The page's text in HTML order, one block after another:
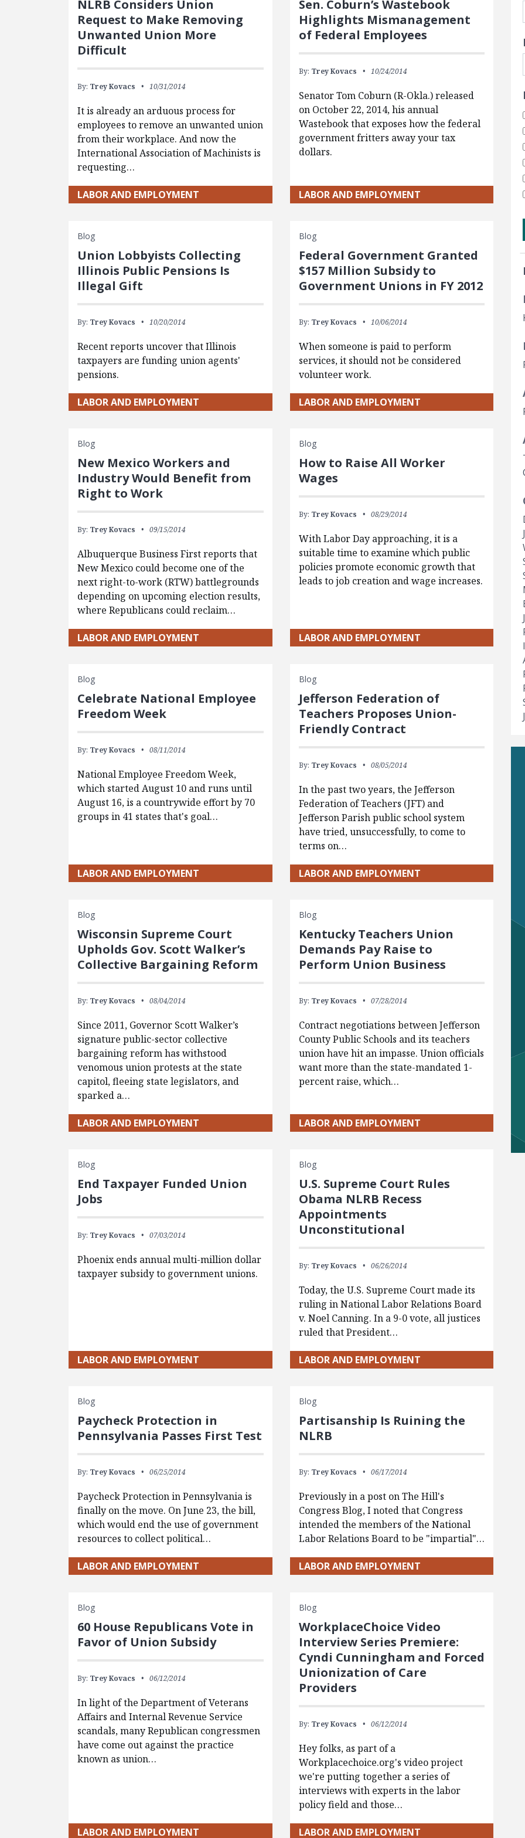
NLRB Considers Union
Request to Make Removing
Unwanted Union More
Difficult
By: Trey Kovacs 10/31/2014
It is already an arduous process for
employees to remove an unwanted union
from their workplace. And now the
International Association of Machinists is
requesting…
LABOR AND EMPLOYMENT
Sen. Coburn’s Wastebook
Highlights Mismanagement
of Federal Employees
By: Trey Kovacs 10/24/2014
Senator Tom Coburn (R-Okla.) released
on October 22, 2014, his annual
Wastebook that exposes how the federal
government fritters away your tax
dollars.
LABOR AND EMPLOYMENT
Blog
Union Lobbyists Collecting
Illinois Public Pensions Is
Illegal Gift
By: Trey Kovacs 10/20/2014
Recent reports uncover that Illinois
taxpayers are funding union agents'
pensions.
LABOR AND EMPLOYMENT
Blog
Federal Government Granted
$157 Million Subsidy to
Government Unions in FY 2012
By: Trey Kovacs 10/06/2014
When someone is paid to perform
services, it should not be considered
volunteer work.
LABOR AND EMPLOYMENT
Blog
New Mexico Workers and
Industry Would Benefit from
Right to Work
By: Trey Kovacs 09/15/2014
Albuquerque Business First reports that
New Mexico could become one of the
next right-to-work (RTW) battlegrounds
depending on upcoming election results,
where Republicans could reclaim…
LABOR AND EMPLOYMENT
Blog
How to Raise All Worker
Wages
By: Trey Kovacs 08/29/2014
With Labor Day approaching, it is a
suitable time to examine which public
policies promote economic growth that
leads to job creation and wage increases.
LABOR AND EMPLOYMENT
Blog
Celebrate National Employee
Freedom Week
By: Trey Kovacs 08/11/2014
National Employee Freedom Week,
which started August 10 and runs until
August 16, is a countrywide effort by 70
groups in 41 states that's goal…
LABOR AND EMPLOYMENT
Blog
Jefferson Federation of
Teachers Proposes Union-
Friendly Contract
By: Trey Kovacs 08/05/2014
In the past two years, the Jefferson
Federation of Teachers (JFT) and
Jefferson Parish public school system
have tried, unsuccessfully, to come to
terms on…
LABOR AND EMPLOYMENT
Blog
Wisconsin Supreme Court
Upholds Gov. Scott Walker’s
Collective Bargaining Reform
By: Trey Kovacs 08/04/2014
Since 2011, Governor Scott Walker’s
signature public-sector collective
bargaining reform has withstood
venomous union protests at the state
capitol, fleeing state legislators, and
sparked a…
LABOR AND EMPLOYMENT
Blog
Kentucky Teachers Union
Demands Pay Raise to
Perform Union Business
By: Trey Kovacs 07/28/2014
Contract negotiations between Jefferson
County Public Schools and its teachers
union have hit an impasse. Union officials
want more than the state-mandated 1-
percent raise, which…
LABOR AND EMPLOYMENT
Blog
End Taxpayer Funded Union
Jobs
By: Trey Kovacs 07/03/2014
Phoenix ends annual multi-million dollar
taxpayer subsidy to government unions.
LABOR AND EMPLOYMENT
Blog
U.S. Supreme Court Rules
Obama NLRB Recess
Appointments
Unconstitutional
By: Trey Kovacs 06/26/2014
Today, the U.S. Supreme Court made its
ruling in National Labor Relations Board
v. Noel Canning. In a 9-0 vote, all justices
ruled that President…
LABOR AND EMPLOYMENT
Blog
Paycheck Protection in
Pennsylvania Passes First Test
By: Trey Kovacs 06/25/2014
Paycheck Protection in Pennsylvania is
finally on the move. On June 23, the bill,
which would end the use of government
resources to collect political…
LABOR AND EMPLOYMENT
Blog
Partisanship Is Ruining the
NLRB
By: Trey Kovacs 06/17/2014
Previously in a post on The Hill's
Congress Blog, I noted that Congress
intended the members of the National
Labor Relations Board to be "impartial"…
LABOR AND EMPLOYMENT
Blog
60 House Republicans Vote in
Favor of Union Subsidy
By: Trey Kovacs 06/12/2014
In light of the Department of Veterans
Affairs and Internal Revenue Service
scandals, many Republican congressmen
have come out against the practice
known as union…
LABOR AND EMPLOYMENT
Blog
WorkplaceChoice Video
Interview Series Premiere:
Cyndi Cunningham and Forced
Unionization of Care
Providers
By: Trey Kovacs 06/12/2014
Hey folks, as part of a
Workplacechoice.org's video project
we're putting together a series of
interviews with experts in the labor
policy field and those…
LABOR AND EMPLOYMENT